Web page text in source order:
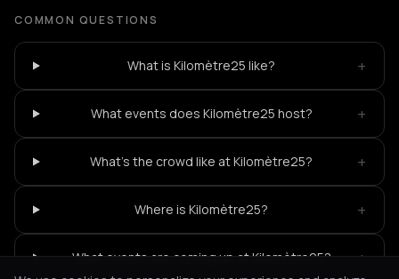
COMMON QUESTIONS
What is Kilomètre25 like? +
What events does Kilomètre25 host? +
What's the crowd like at Kilomètre25? +
Where is Kilomètre25? +
What events are coming up at Kilomètre25? +